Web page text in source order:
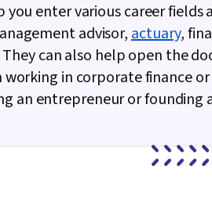
Receivable,
Asset,
Collection,
Accounts
Ledgers
Investment
Market,
(Finance),
Financial
you enter various career fields
advisor,actuary,
can also help open the
in corporate finance or
an entrepreneur or founding